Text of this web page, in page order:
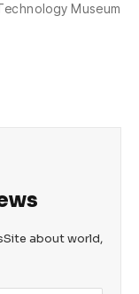
Museum
about world,